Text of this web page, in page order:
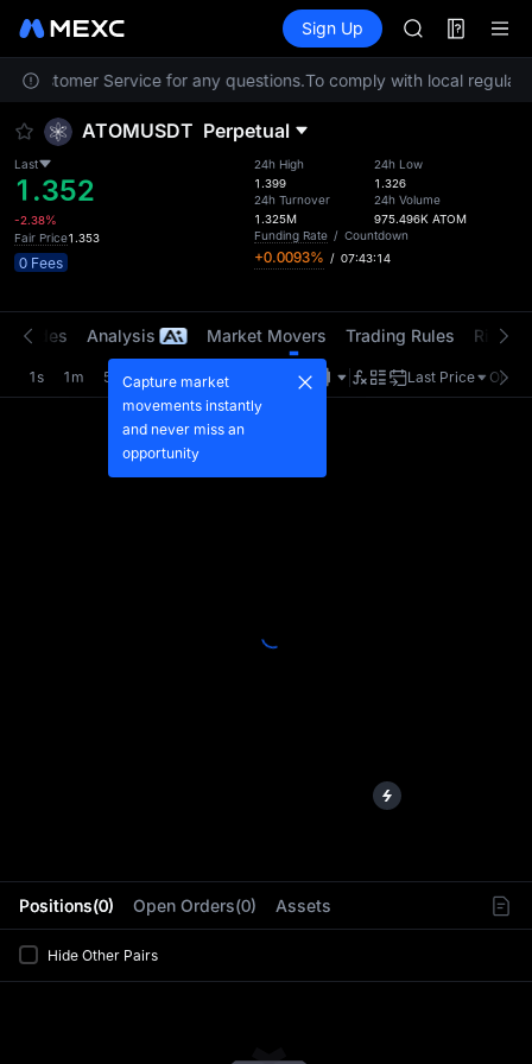
Information Events
Sign Up
ACE
HFT
SPCX
SKYAI
HFT
Customer Service for any questions.To comply with local
ATOMUSDT Perpetual
Last
1.352
-2.38%
Fair Price1.353
0 Fees
24h High
1.399
24h Turnover
1.325M
24h Low
1.326
24h Volume
975.496K ATOM
Funding Rate / Countdown
+0.0093% / 07:43:13
Positions(0) Open Orders(0) Assets
Hide Other Pairs
Trades Analysis Market Movers Trading Rules Risk
1s 1m 5m 15m 1H Last Price
Capture market
movements instantly
and never miss an
opportunity